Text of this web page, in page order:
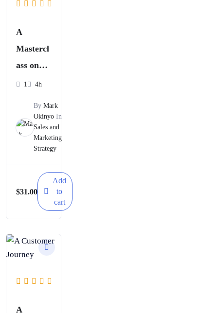
A
Mastercl
ass on
Launchi
Successf
ul Go-to-
market
Campaig
1 4h
By Mark
Okinyo In
Sales and
Marketing
Strategy
$31.00
Add
to
cart
A